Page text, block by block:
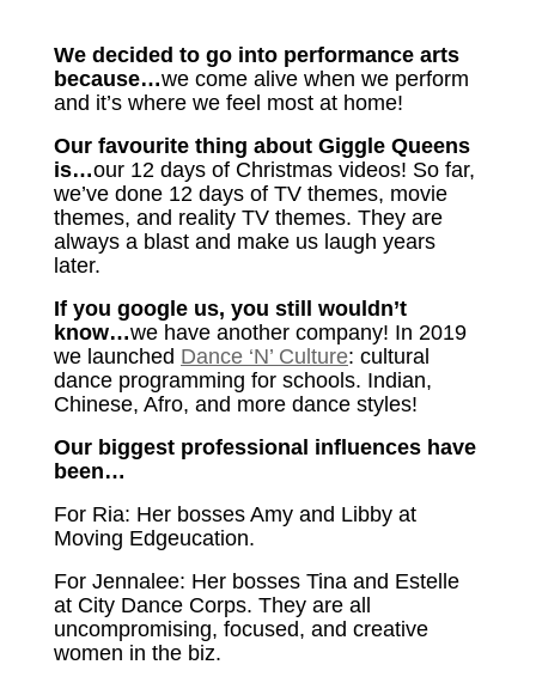
We decided to go into performance arts
because…we come alive when we perform
and it’s where we feel most at home!
Our favourite thing about Giggle Queens
is…our 12 days of Christmas videos! So far,
we’ve done 12 days of TV themes, movie
themes, and reality TV themes. They are
always a blast and make us laugh years
later.
If you google us, you still wouldn’t
know…we have another company! In 2019
we launched Dance ‘N’ Culture: cultural
dance programming for schools. Indian,
Chinese, Afro, and more dance styles!
Our biggest professional influences have
been…
For Ria: Her bosses Amy and Libby at
Moving Edgeucation.
For Jennalee: Her bosses Tina and Estelle
at City Dance Corps. They are all
uncompromising, focused, and creative
women in the biz.